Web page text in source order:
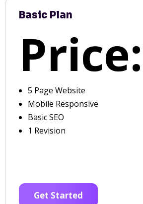
Basic Plan
Price:
5 Page Website
Mobile Responsive
Basic SEO
1 Revision
Get Started